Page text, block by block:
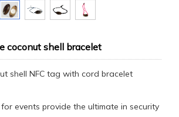
coconut shell bracelet
shell NFC tag with cord bracelet
events provide the ultimate in security